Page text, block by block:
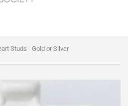
Studs - Gold or Silver